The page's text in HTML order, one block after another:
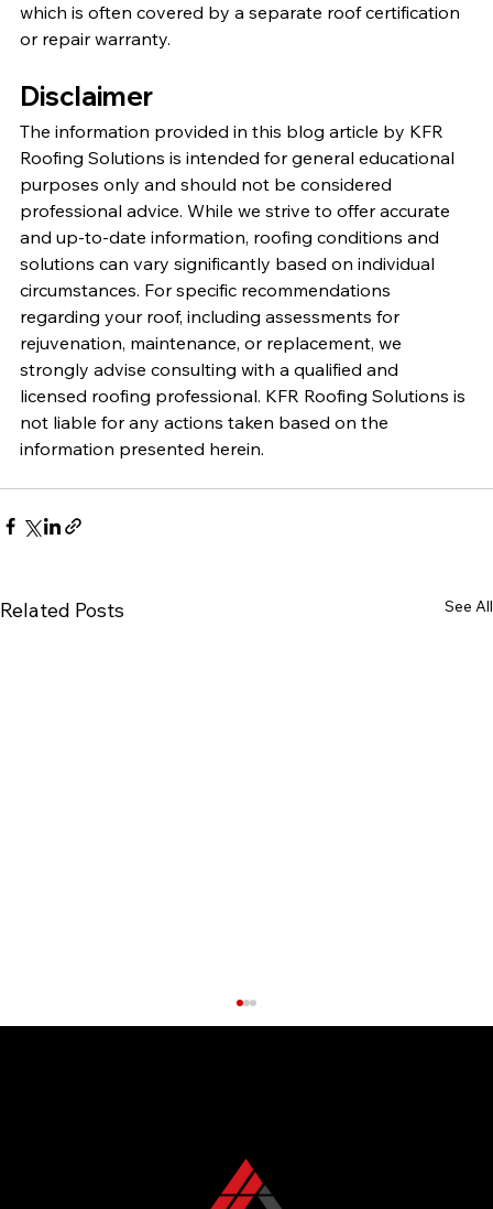
which is often covered by a separate roof certification
or repair warranty.
Disclaimer
The information provided in this blog article by KFR
Roofing Solutions is intended for general educational
purposes only and should not be considered
professional advice. While we strive to offer accurate
and up-to-date information, roofing conditions and
solutions can vary significantly based on individual
circumstances. For specific recommendations
regarding your roof, including assessments for
rejuvenation, maintenance, or replacement, we
strongly advise consulting with a qualified and
licensed roofing professional. KFR Roofing Solutions is
not liable for any actions taken based on the
information presented herein.
Related Posts See All